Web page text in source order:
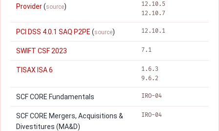
Provider(source)
12.10.5
12.10.7
PCI DSS 4.0.1 SAQ P2PE (source) 12.10.1
SWIFT CSF 2023 7.1
TISAX ISA 6
1.6.3
9.6.2
SCF CORE Fundamentals IRO-04
SCF CORE Mergers, Acquisitions &
Divestitures (MA&D)
IRO-04